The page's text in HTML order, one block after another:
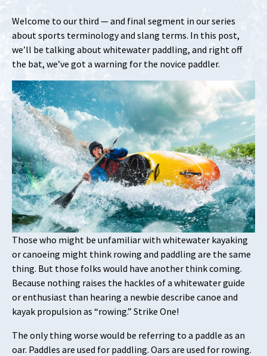
Welcome to our third — and final segment in our series
about sports terminology and slang terms. In this post,
we’ll be talking about whitewater paddling, and right off
the bat, we’ve got a warning for the novice paddler.
Those who might be unfamiliar with whitewater kayaking
or canoeing might think rowing and paddling are the same
thing. But those folks would have another think coming.
Because nothing raises the hackles of a whitewater guide
or enthusiast than hearing a newbie describe canoe and
kayak propulsion as “rowing.” Strike One!
The only thing worse would be referring to a paddle as an
oar. Paddles are used for paddling. Oars are used for rowing.